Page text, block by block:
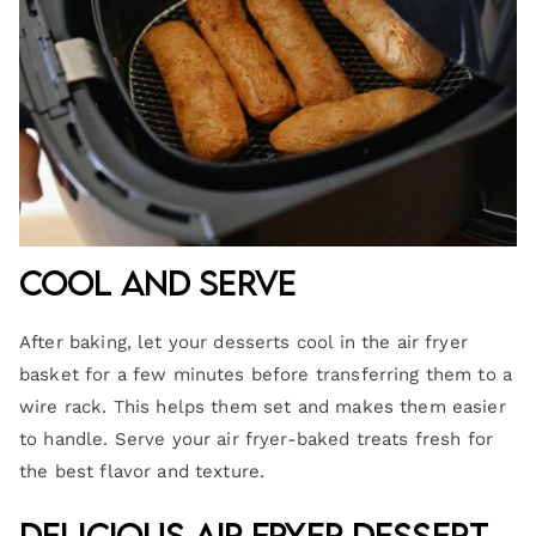
Cool and Serve
After baking, let your desserts cool in the air fryer
basket for a few minutes before transferring them to a
wire rack. This helps them set and makes them easier
to handle. Serve your air fryer-baked treats fresh for
the best flavor and texture.